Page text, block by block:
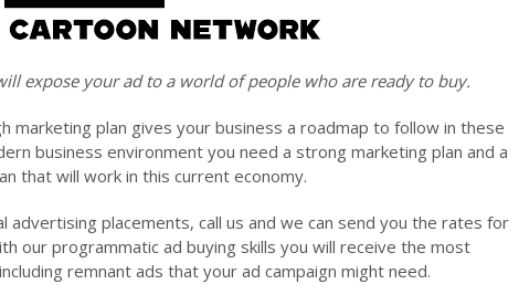
expose your ad to a world of people who are ready to buy.
marketing plan gives your business a roadmap to follow in these
business environment you need a strong marketing plan and a
that will work in this current economy.
advertising placements, call us and we can send you the rates for
our programmatic ad buying skills you will receive the most
remnant ads that your ad campaign might need.